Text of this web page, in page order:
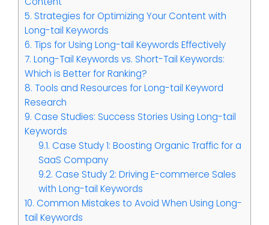
5. Strategies for Optimizing Your Content with
Long-tail Keywords
6. Tips for Using Long-tail Keywords Effectively
7. Long-Tail Keywords vs. Short-Tail Keywords:
Which is Better for Ranking?
8. Tools and Resources for Long-tail Keyword
Research
9. Case Studies: Success Stories Using Long-tail
Keywords
9.1. Case Study 1: Boosting Organic Traffic for a
SaaS Company
9.2. Case Study 2: Driving E-commerce Sales
with Long-tail Keywords
10. Common Mistakes to Avoid When Using Long-
tail Keywords